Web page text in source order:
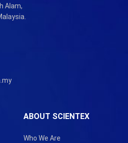
Alam,
ABOUT SCIENTEX
Who We Are